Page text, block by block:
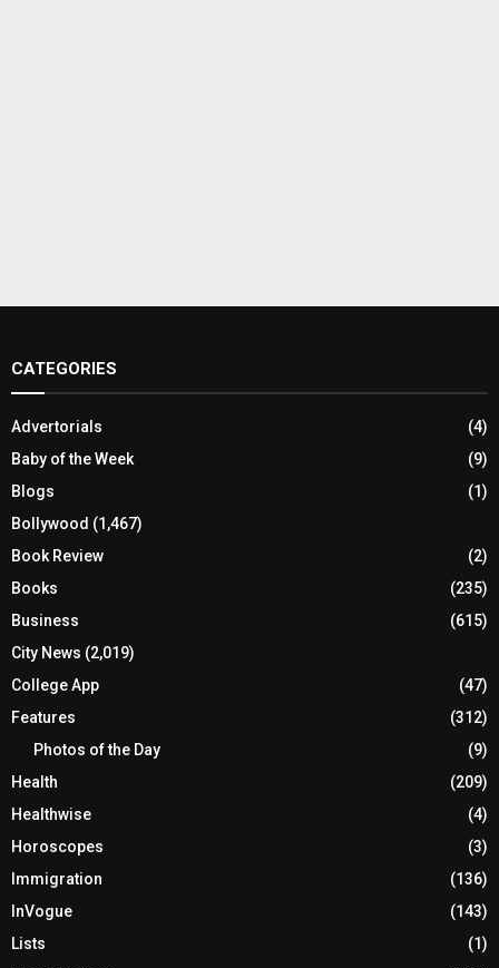
CATEGORIES
Advertorials
(4)
Baby of the Week
(9)
Blogs
(1)
Bollywood (1,467)
Book Review
(2)
Books
(235)
Business
(615)
City News (2,019)
College App
(47)
Features
(312)
Photos of the Day
(9)
Health
(209)
Healthwise
(4)
Horoscopes
(3)
Immigration
(136)
InVogue
(143)
Lists
(1)